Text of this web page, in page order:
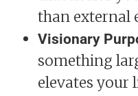
than external
Visionary
something
elevates your